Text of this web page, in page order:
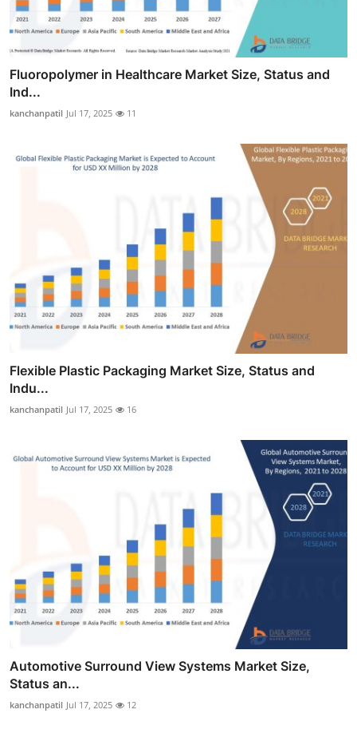
Fluoropolymer in Healthcare Market Size, Status and
Ind...
kanchanpatil Jul 17, 2025 11
Flexible Plastic Packaging Market Size, Status and
Indu...
kanchanpatil Jul 17, 2025 16
Automotive Surround View Systems Market Size,
Status an...
kanchanpatil Jul 17, 2025 12